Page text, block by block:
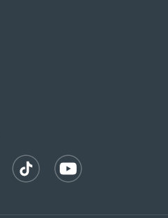
(opens
(opens